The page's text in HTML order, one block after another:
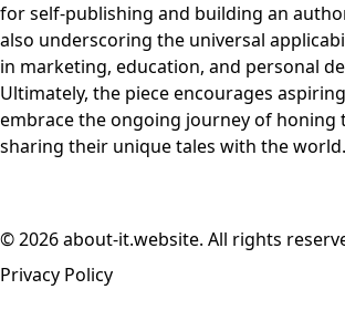
for self-publishing and building an
also underscoring the universal
in marketing, education, and personal
Ultimately, the piece encourages
embrace the ongoing journey of honing
sharing their unique tales with the world.
© 2026 about-it.website. All rights
Privacy Policy